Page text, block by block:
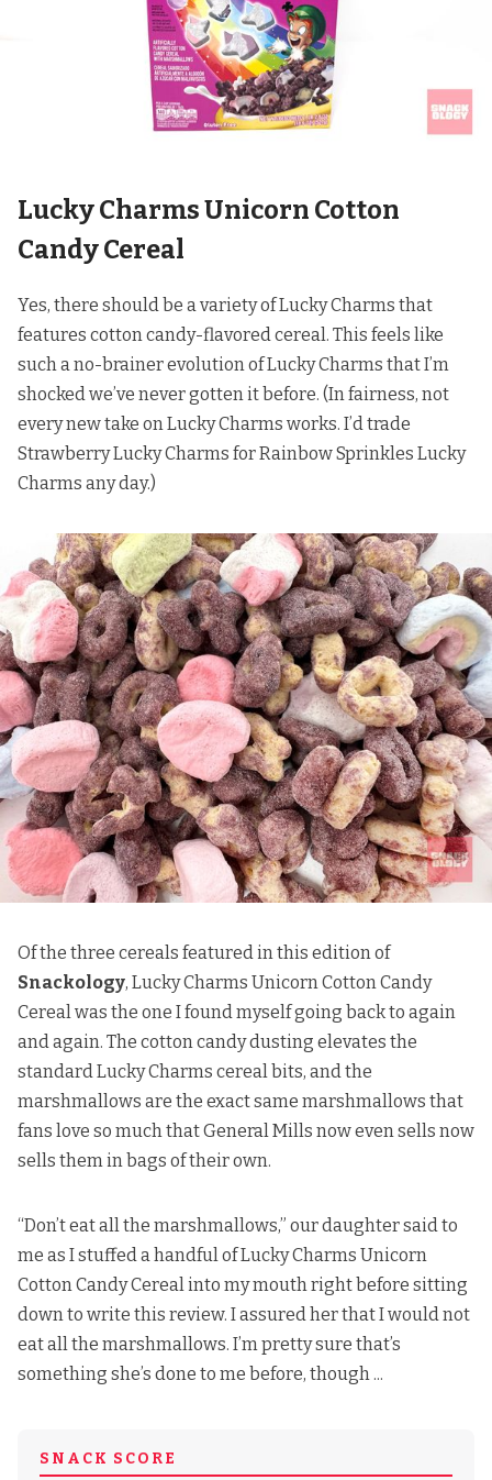
Lucky Charms Unicorn Cotton
Candy Cereal
Yes, there should be a variety of Lucky Charms that
features cotton candy-flavored cereal. This feels like
such a no-brainer evolution of Lucky Charms that I’m
shocked we’ve never gotten it before. (In fairness, not
every new take on Lucky Charms works. I’d trade
Strawberry Lucky Charms forRainbow Sprinkles Lucky
Charms any day.)
Of the three cereals featured in this edition of
Snackology, Lucky Charms Unicorn Cotton Candy
Cereal was the one I found myself going back to again
and again. The cotton candy dusting elevates the
standard Lucky Charms cereal bits, and the
marshmallows are the exact same marshmallows that
fans love so much that General Mills now even sells now
sells them in bags of their own.
“Don’t eat all the marshmallows,” our daughter said to
me as I stuffed a handful of Lucky Charms Unicorn
Cotton Candy Cereal into my mouth right before sitting
down to write this review. I assured her that I would not
eat all the marshmallows. I’m pretty sure that’s
something she’s done to me before, though ...
SNACK SCORE